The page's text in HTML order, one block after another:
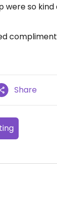
were so kind
Share